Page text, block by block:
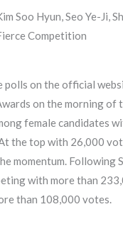
Soo Hyun, Seo Ye-Ji,
Competition
polls on the official
on the morning of
female candidates
the top with 26,000
momentum. Following
with more than
than 108,000 votes.